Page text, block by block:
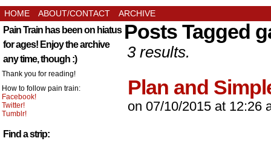
HOME ABOUT/CONTACT ARCHIVE
Pain Train has been on hiatus
for ages! Enjoy the archive
any time, though :)
Thank you for reading!
How to follow pain train:
Facebook!
Twitter!
Tumblr!
Find a strip:
Posts Tagged
3 results.
Plan and
on 07/10/2015 at 12:26